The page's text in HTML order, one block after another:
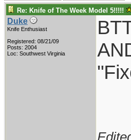
Re: Knife of The Week Model 5!!!!!
Duke
Knife Enthusiast
Registered: 08/21/09
Posts: 2004
Loc: Southwest Virginia